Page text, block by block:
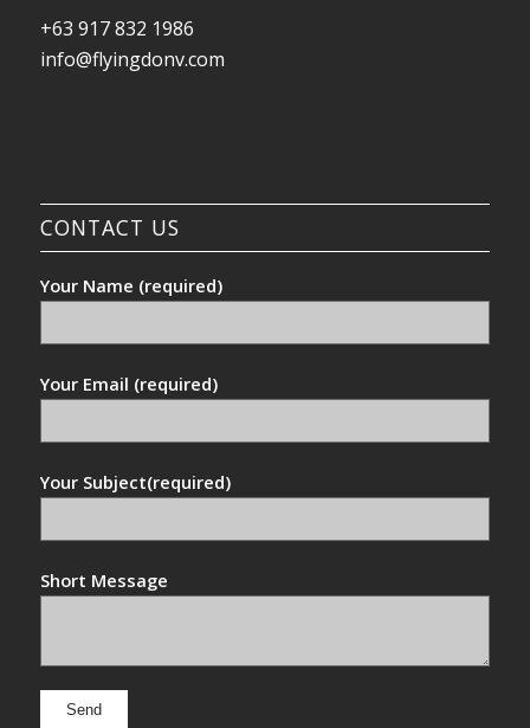
+63 917 832 1986
info@flyingdonv.com
CONTACT US
Your Name (required)
Your Email (required)
Your Subject(required)
Short Message